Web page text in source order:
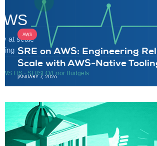
AWS
SRE on AWS: Engineering
Scale with AWS-Native
JANUARY 7, 2026